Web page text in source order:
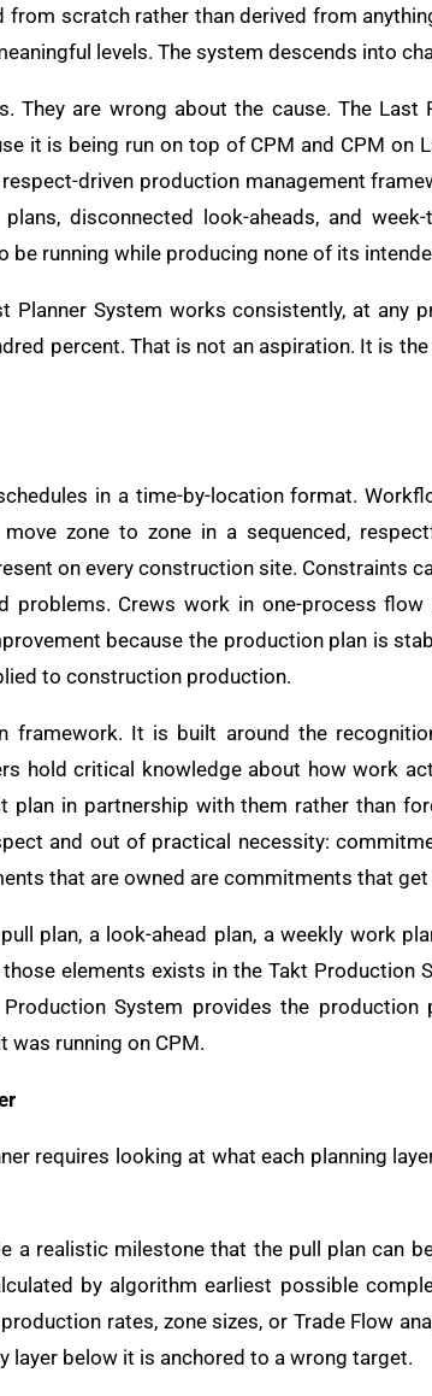
scratch rather than derived from
levels. The system descends into
are wrong about the cause. The Last
it is being run on top of CPM and CPM on
driven production management
disconnected look-aheads, and
be running while producing none of its
Planner System works consistently, at any
percent. That is not an aspiration. It is
in a time-by-location format.
zone to zone in a sequenced,
on every construction site. Constraints
problems. Crews work in one-process flow
because the production plan is
to construction production.
framework. It is built around the
hold critical knowledge about how work
plan in partnership with them rather than
and out of practical necessity:
that are owned are commitments that get
plan, a look-ahead plan, a weekly work
elements exists in the Takt Production
System provides the production
was running on CPM.
requires looking at what each planning
a realistic milestone that the pull plan can
by algorithm earliest possible
rates, zone sizes, or Trade Flow
layer below it is anchored to a wrong target.